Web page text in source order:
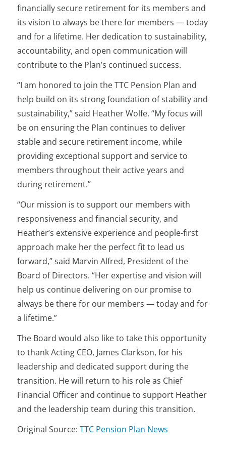
financially secure retirement for its members and
its vision to always be there for members — today
and for a lifetime. Her dedication to sustainability,
accountability, and open communication will
contribute to the Plan’s continued success.
“I am honored to join the TTC Pension Plan and
help build on its strong foundation of stability and
sustainability,” said Heather Wolfe. “My focus will
be on ensuring the Plan continues to deliver
stable and secure retirement income, while
providing exceptional support and service to
members throughout their active years and
during retirement.”
“Our mission is to support our members with
responsiveness and financial security, and
Heather’s extensive experience and people-first
approach make her the perfect fit to lead us
forward,” said Marvin Alfred, President of the
Board of Directors. “Her expertise and vision will
help us continue delivering on our promise to
always be there for our members — today and for
a lifetime.”
The Board would also like to take this opportunity
to thank Acting CEO, James Clarkson, for his
leadership and dedicated support during the
transition. He will return to his role as Chief
Financial Officer and continue to support Heather
and the leadership team during this transition.
Original Source:TTC Pension Plan News